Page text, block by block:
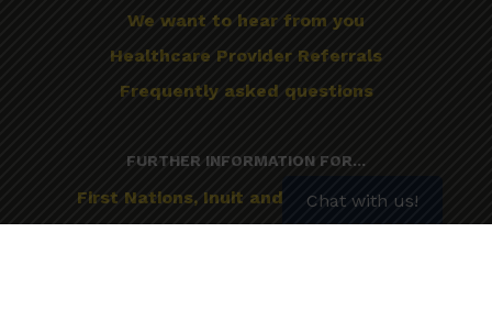
We want to hear from you
Healthcare Provider Referrals
Frequently asked questions
FURTHER INFORMATION FOR...
First Nations, Inuit and Métis Peoples
Chat with us!